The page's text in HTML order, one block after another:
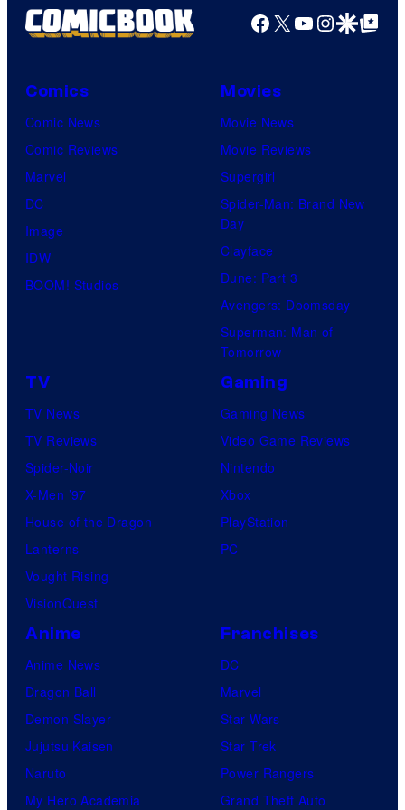
Facebook
X YouTube
GoogleGoogle Top
Comics
Comic News
Comic Reviews
Marvel
DC
Image
IDW
BOOM! Studios
Movies
Movie News
Movie Reviews
Supergirl
Spider-Man: Brand New
Day
Clayface
Dune: Part 3
Avengers: Doomsday
Superman: Man of
Tomorrow
TV
TV News
TV Reviews
Spider-Noir
X-Men ’97
House of the Dragon
Lanterns
Vought Rising
VisionQuest
Gaming
Gaming News
Video Game Reviews
Nintendo
Xbox
PlayStation
PC
Anime
Anime News
Dragon Ball
Demon Slayer
Jujutsu Kaisen
Naruto
My Hero Academia
Franchises
DC
Marvel
Star Wars
Star Trek
Power Rangers
Grand Theft Auto